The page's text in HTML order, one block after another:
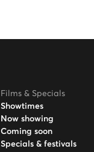
Films & Specials
Showtimes
Now showing
Coming soon
Specials & festivals